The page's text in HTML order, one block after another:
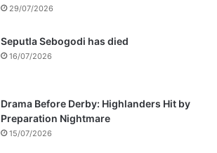
29/07/2026
Seputla Sebogodi has died
16/07/2026
Drama Before Derby: Highlanders Hit by
Preparation Nightmare
15/07/2026